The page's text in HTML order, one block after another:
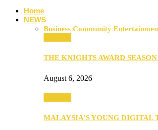
Home
NEWS
Business Community
THE KNIGHTS AWARD
August 6, 2026
MALAYSIA’S YOUNG